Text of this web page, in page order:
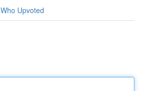
Who Upvoted